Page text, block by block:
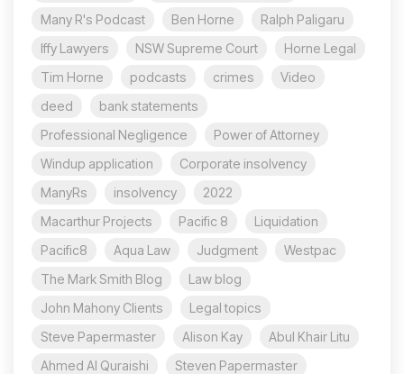
Many R's Podcast
Ben Horne
Ralph Paligaru
Iffy Lawyers
NSW Supreme Court
Horne Legal
Tim Horne
podcasts crimes
Video
deed
bank statements
Professional Negligence
Power of Attorney
Windup application
Corporate insolvency
ManyRs
insolvency
2022
Macarthur Projects
Pacific 8
Liquidation
Pacific8
Aqua Law Judgment
Westpac
The Mark Smith Blog
Law blog
John Mahony Clients
Legal topics
Steve Papermaster
Alison Kay
Abul Khair Litu
Ahmed Al Quraishi
Steven Papermaster